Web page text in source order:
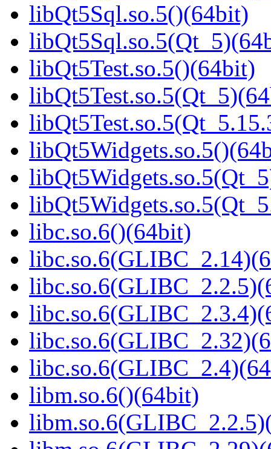
libQt5Sql.so.5()(64bit)
libQt5Test.so.5()(64bit)
libc.so.6()(64bit)
libm.so.6()(64bit)